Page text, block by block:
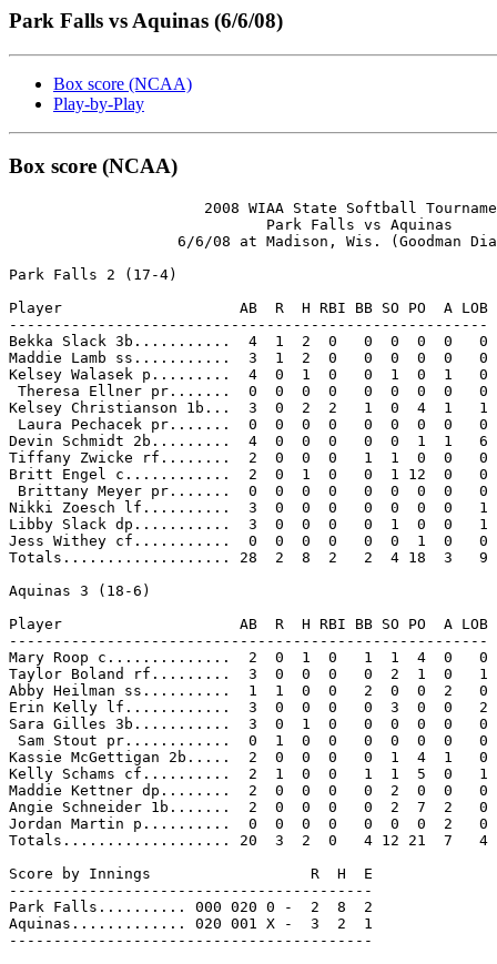
Park Falls vs Aquinas (6/6/08)
Box score (NCAA)
Play-by-Play
Box score (NCAA)
2008 WIAA State Softball
                             Park Falls vs Aquinas
6/6/08 at Madison, Wis. (Goodman
Park Falls 2 (17-4)
Player                    AB  R  H RBI BB SO PO  A LOB
------------------------------------------------------
Bekka Slack 3b...........  4  1  2  0   0  0  0  0   0
Maddie Lamb ss...........  3  1  2  0   0  0  0  0   0
Kelsey Walasek p.........  4  0  1  0   0  1  0  1   0
Theresa Ellner pr.......  0  0  0  0   0  0  0  0   0
Kelsey Christianson 1b...  3  0  2  2   1  0  4  1   1
Laura Pechacek pr.......  0  0  0  0   0  0  0  0   0
Devin Schmidt 2b.........  4  0  0  0   0  0  1  1   6
Tiffany Zwicke rf........  2  0  0  0   1  1  0  0   0
Britt Engel c............  2  0  1  0   0  1 12  0   0
Brittany Meyer pr.......  0  0  0  0   0  0  0  0   0
Nikki Zoesch lf..........  3  0  0  0   0  0  0  0   1
Libby Slack dp...........  3  0  0  0   0  1  0  0   1
Jess Withey cf...........  0  0  0  0   0  0  1  0   0
Totals................... 28  2  8  2   2  4 18  3   9
Aquinas 3 (18-6)
Player                    AB  R  H RBI BB SO PO  A LOB
------------------------------------------------------
Mary Roop c..............  2  0  1  0   1  1  4  0   0
Taylor Boland rf.........  3  0  0  0   0  2  1  0   1
Abby Heilman ss..........  1  1  0  0   2  0  0  2   0
Erin Kelly lf............  3  0  0  0   0  3  0  0   2
Sara Gilles 3b...........  3  0  1  0   0  0  0  0   0
Sam Stout pr............  0  1  0  0   0  0  0  0   0
Kassie McGettigan 2b.....  2  0  0  0   0  1  4  1   0
Kelly Schams cf..........  2  1  0  0   1  1  5  0   1
Maddie Kettner dp........  2  0  0  0   0  2  0  0   0
Angie Schneider 1b.......  2  0  0  0   0  2  7  2   0
Jordan Martin p..........  0  0  0  0   0  0  0  2   0
Totals................... 20  3  2  0   4 12 21  7   4
Score by Innings                  R  H  E
-----------------------------------------
Park Falls.......... 000 020 0 -  2  8  2
Aquinas............. 020 001 X -  3  2  1
-----------------------------------------